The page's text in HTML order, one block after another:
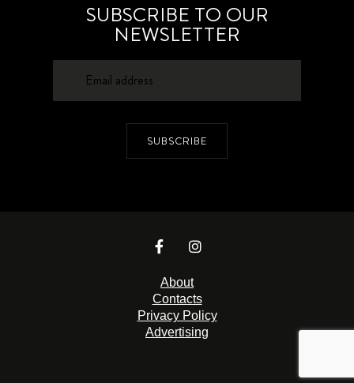
SUBSCRIBE TO OUR
NEWSLETTER
SUBSCRIBE
About
Contacts
Privacy Policy
Advertising